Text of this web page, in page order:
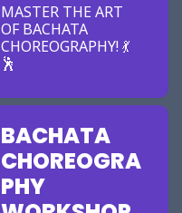
MASTER THE ART
OF BACHATA
CHOREOGRAPHY! 💃
🕺
BACHATA
CHOREOGRA
PHY